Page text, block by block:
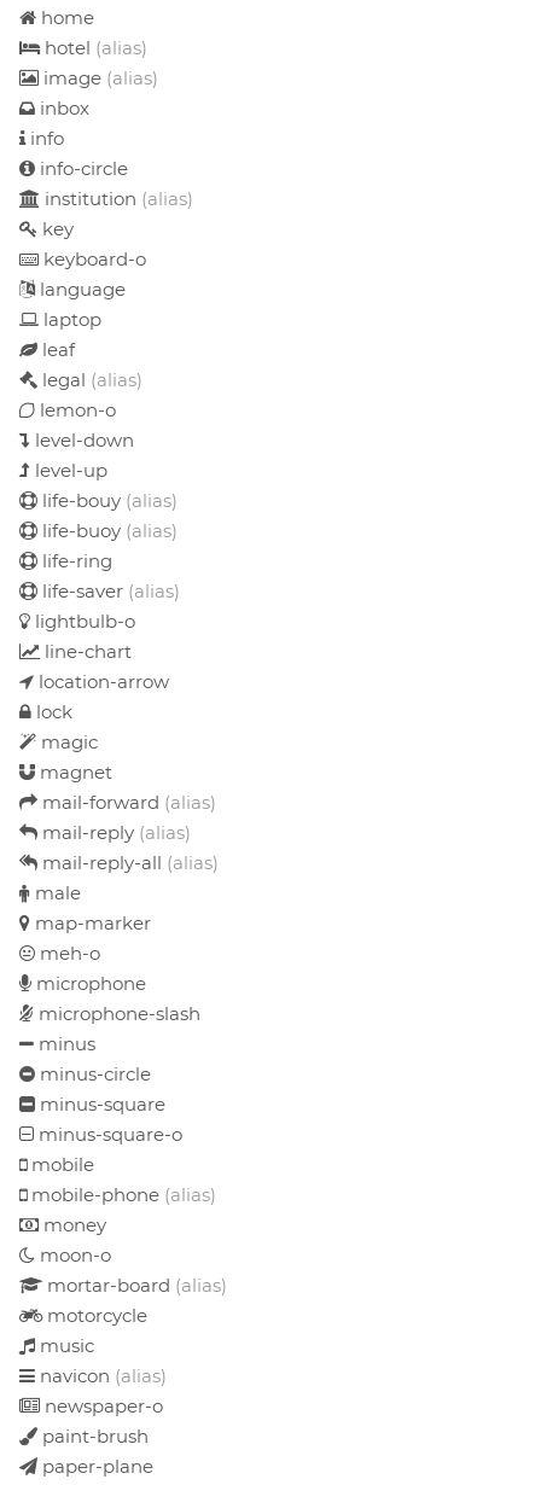
home
hotel (alias)
image (alias)
inbox
info
info-circle
institution (alias)
key
keyboard-o
language
laptop
leaf
legal (alias)
lemon-o
level-down
level-up
life-bouy (alias)
life-buoy (alias)
life-ring
life-saver (alias)
lightbulb-o
line-chart
location-arrow
lock
magic
magnet
mail-forward (alias)
mail-reply (alias)
mail-reply-all (alias)
male
map-marker
meh-o
microphone
microphone-slash
minus
minus-circle
minus-square
minus-square-o
mobile
mobile-phone (alias)
money
moon-o
mortar-board (alias)
motorcycle
music
navicon (alias)
newspaper-o
paint-brush
paper-plane